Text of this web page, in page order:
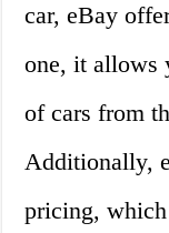
car, eBay
one, it allows
of cars from
Additionally,
pricing,